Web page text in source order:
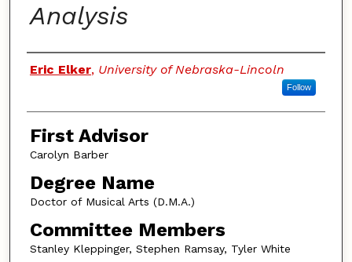
Analysis
Authors
Eric Elker, University of Nebraska-Lincoln
Follow
First Advisor
Carolyn Barber
Degree Name
Doctor of Musical Arts (D.M.A.)
Committee Members
Stanley Kleppinger, Stephen Ramsay, Tyler White